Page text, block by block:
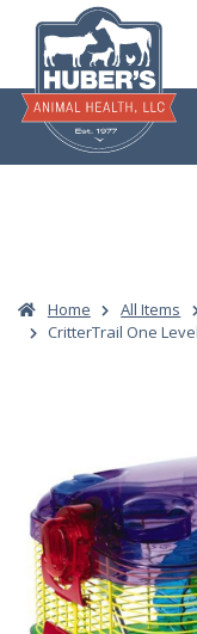
content
Home All Items
CritterTrail One